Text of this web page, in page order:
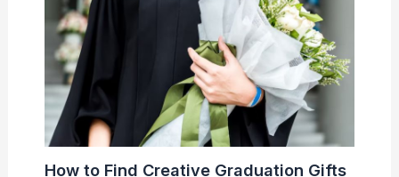
How to Find Creative Graduation Gifts